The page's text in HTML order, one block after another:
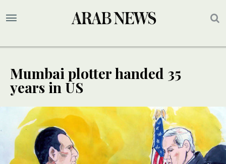
Mumbai plotter handed 35
years in US